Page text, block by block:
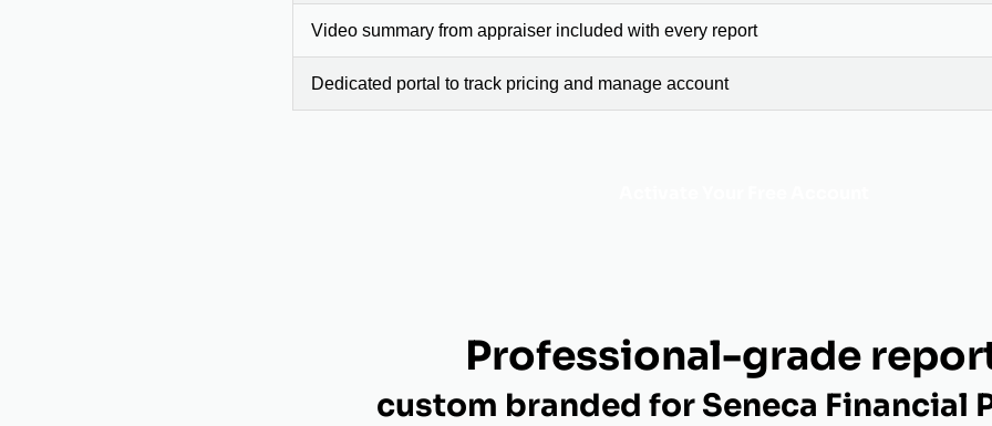
Video summary from appraiser included with every report
Dedicated portal to track pricing and manage account
Professional-grade
custom branded for Seneca Financial